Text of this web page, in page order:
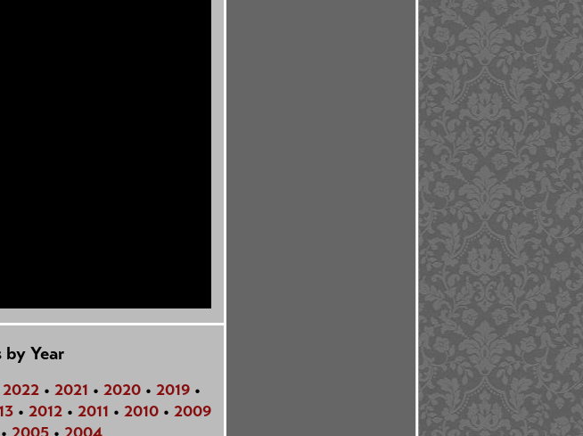
by Year
2022 • 2021 • 2020 • 2019 •
• 2012 • 2011 • 2010 • 2009